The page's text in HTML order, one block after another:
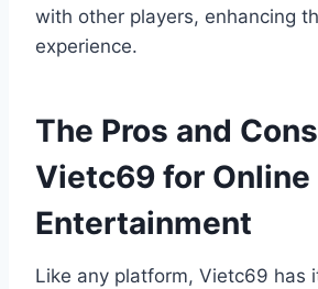
with other players, enhancing
experience.
The Pros and
Vietc69 for Online
Entertainment
Like any platform, Vietc69 has